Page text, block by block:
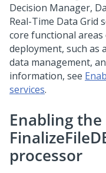
Decision Manager,
Real-Time Data Grid
core functional areas
deployment, such as
data management,
information, see
services.
Enabling the
processor